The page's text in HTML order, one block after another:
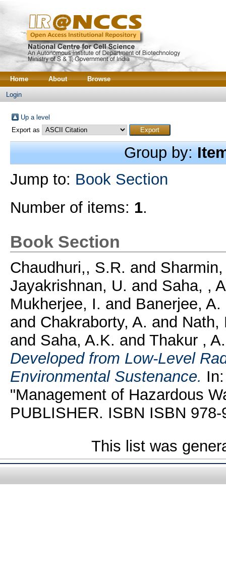
Home About Browse
Login
Up a level
Export as
Group by:
Jump to: Book Section
Number of items: 1.
Book Section
Chaudhuri,, S.R. and
Jayakrishnan, U. and Saha, ,
Mukherjee, I. and Banerjee, A.
and Chakraborty, A. and Nath,
and Saha, A.K. and Thakur ,
Developed from Low-Level
Environmental Sustenance.
"Management of Hazardous
PUBLISHER. ISBN ISBN 978-
This list was